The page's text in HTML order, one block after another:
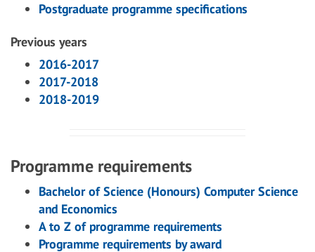
Postgraduate programme specifications
Previous years
2016-2017
2017-2018
2018-2019
Programme requirements
Bachelor of Science (Honours) Computer Science
and Economics
A to Z of programme requirements
Programme requirements by award